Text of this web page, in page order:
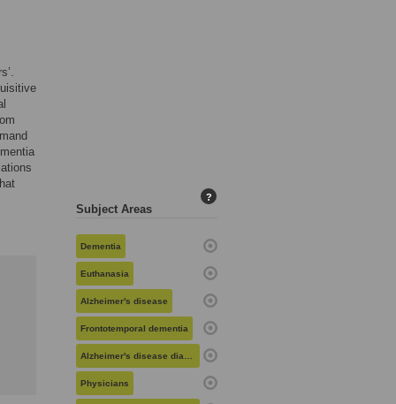
Subject Areas
?
Dementia
Euthanasia
Alzheimer's disease
Frontotemporal dementia
Alzheimer's disease diagnosis and management
Physicians